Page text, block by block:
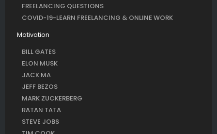
FREELANCING QUESTIONS
COVID-19-LEARN FREELANCING & ONLINE WORK
Motivation
BILL GATES
ELON MUSK
JACK MA
JEFF BEZOS
MARK ZUCKERBERG
RATAN TATA
STEVE JOBS